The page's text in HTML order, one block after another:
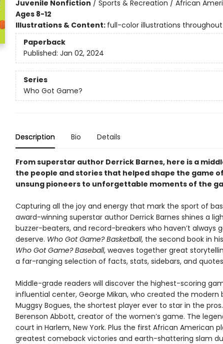
Juvenile Nonfiction / Sports & Recreation / African
Ages 8-12
Illustrations & Content: full-color illustrations throughout
Paperback
Published: Jan 02, 2024
Series
Who Got Game?
Description Bio Details
From superstar author Derrick Barnes, here is a
the people and stories that helped shape the game
unsung pioneers to unforgettable moments of the
Capturing all the joy and energy that mark the sport of
award-winning superstar author Derrick Barnes shines a
buzzer-beaters, and record-breakers who haven’t
deserve. Who Got Game? Basketball, the second book in
Who Got Game? Baseball, weaves together great
a far-ranging selection of facts, stats, sidebars, and
Middle-grade readers will discover the highest-scoring
influential center, George Mikan, who created the modern
Muggsy Bogues, the shortest player ever to star in the
Berenson Abbott, creator of the women’s game. The
court in Harlem, New York. Plus the first African American
greatest comeback victories and earth-shattering slam